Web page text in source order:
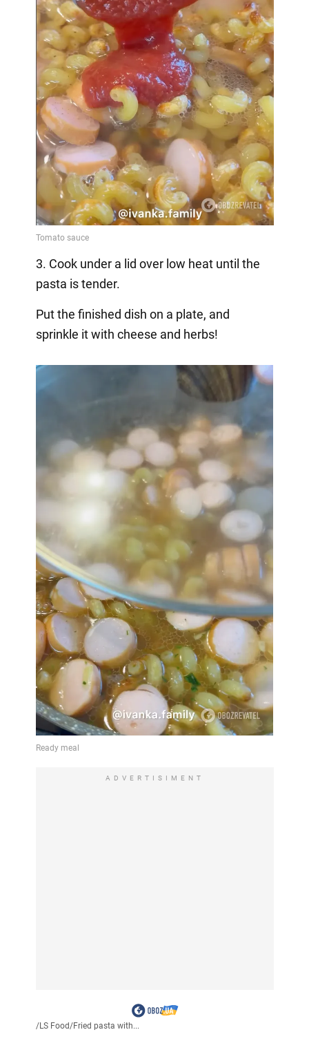
3. Cook under a lid over low heat until the
pasta is tender.
Put the finished dish on a plate, and
sprinkle it with cheese and herbs!
ADVERTISIMENT
/LS Food/Fried pasta with...